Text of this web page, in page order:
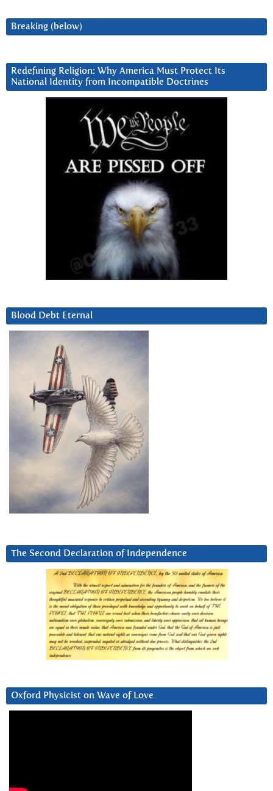
Breaking (below)
Redefining Religion: Why America Must Protect Its
National Identity from Incompatible Doctrines
Blood Debt Eternal
The Second Declaration of Independence
Oxford Physicist on Wave of Love